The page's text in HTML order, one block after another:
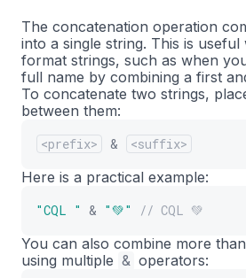
The concatenation operation
into a single string. This is
format strings, such as when
full name by combining a first
To concatenate two strings,
between them:
<prefix> & <suffix>
Here is a practical example:
"CQL " & "💚" // CQL 💚
You can also combine more
using multiple & operators: